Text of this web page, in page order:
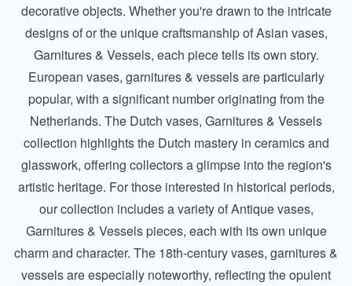
decorative objects. Whether you're drawn to the intricate
designs of or the unique craftsmanship ofAsian vases,
Garnitures & Vessels, each piece tells its own story.
European vases, garnitures & vessels are particularly
popular, with a significant number originating from the
Netherlands. The Dutch vases, Garnitures & Vessels
collection highlights the Dutch mastery in ceramics and
glasswork, offering collectors a glimpse into the region's
artistic heritage. For those interested in historical periods,
our collection includes a variety ofAntique vases,
Garnitures & Vesselspieces, each with its own unique
charm and character. The 18th-century vases, garnitures &
vessels are especially noteworthy, reflecting the opulent